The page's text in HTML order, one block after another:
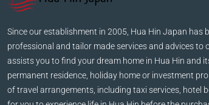
Since our establishment in 2005, Hua Hin Japan has
professional and tailor made services and advices to
assists you to find your dream home in Hua Hin and
permanent residence, holiday home or investment
of travel arrangements, including taxi services, hotel